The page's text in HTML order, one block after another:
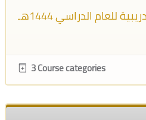
للعام الدراسي 1444هـ
3 Course categories